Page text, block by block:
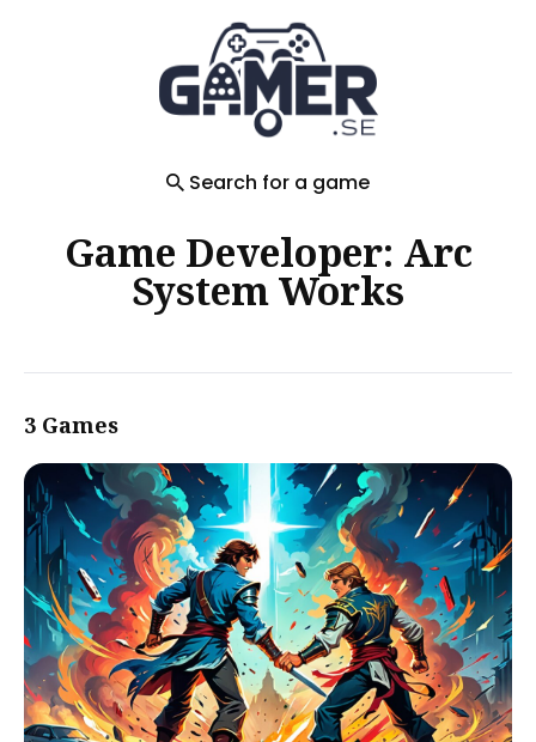
Search for a game
Game Developer: Arc
System Works
3 Games